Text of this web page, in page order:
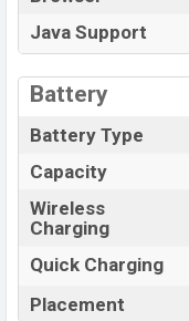
Java Support
Battery
Battery Type
Capacity
Wireless
Charging
Quick Charging
Placement